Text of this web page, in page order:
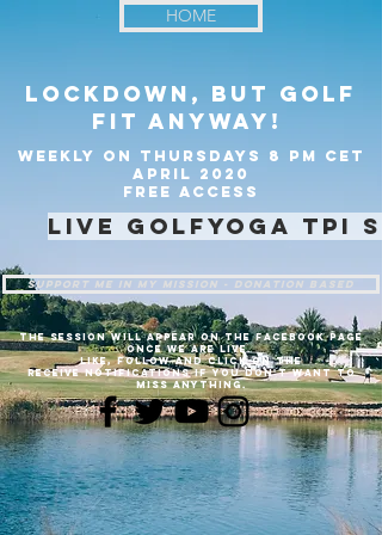
HOME
lockdown, but golf
fit anyway!
weekly on Thursdays 8 pm CET
April 2020
Free access
live golfyoga TPI
support me in my mission - Donation based
the session will appear on the facebook page
once we are live.
like, follow and click on the
receive notifications if you don't want to
miss anything.